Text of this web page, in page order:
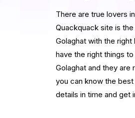
There are true lovers
Quackquack site is
Golaghat with the
have the right things
Golaghat and they are
you can know the
details in time and get